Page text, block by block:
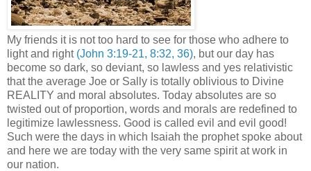
My friends it is not too hard to see for those who adhere to
light and right (John 3:19-21, 8:32, 36), but our day has
become so dark, so deviant, so lawless and yes relativistic
that the average Joe or Sally is totally oblivious to Divine
REALITY and moral absolutes. Today absolutes are so
twisted out of proportion, words and morals are redefined to
legitimize lawlessness. Good is called evil and evil good!
Such were the days in which Isaiah the prophet spoke about
and here we are today with the very same spirit at work in
our nation.